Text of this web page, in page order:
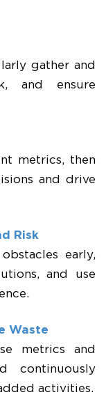
gather and
and ensure
metrics, then
and drive
Risk
early,
and use
Waste
metrics and
continuously
activities.